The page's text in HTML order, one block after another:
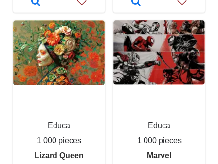
Educa
1 000 pieces
Lizard Queen
Educa
1 000 pieces
Marvel